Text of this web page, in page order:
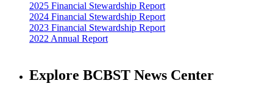
2025 Financial Stewardship Report
2024 Financial Stewardship Report
2023 Financial Stewardship Report
2022 Annual Report
Explore BCBST News Center